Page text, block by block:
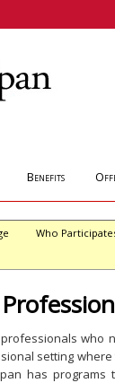
Benefits
Who
who
setting
has programs